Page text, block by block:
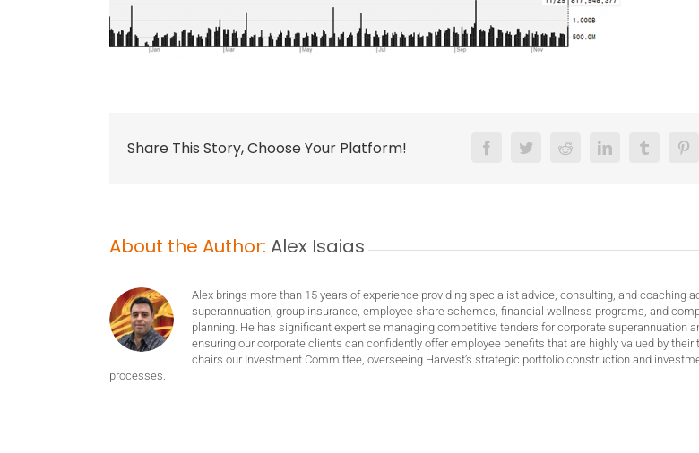
Share This Story, Choose Your Platform! FacebookTwitterReddit LinkedInTumblr
About the Author: Alex Isaias
Alex brings more than 15 years of experience providing specialist advice, consulting, and coaching
superannuation, group insurance, employee share schemes, financial wellness programs, and
planning. He has significant expertise managing competitive tenders for corporate superannuation
ensuring our corporate clients can confidently offer employee benefits that are highly valued by their
chairs our Investment Committee, overseeing Harvest’s strategic portfolio construction and
processes.